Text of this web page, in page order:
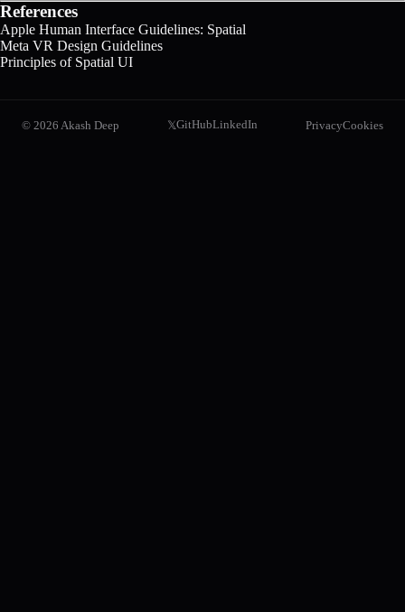
References
Apple Human Interface Guidelines: Spatial
Meta VR Design Guidelines
Principles of Spatial UI
© 2026 Akash Deep 𝕏GitHubLinkedIn PrivacyCookies